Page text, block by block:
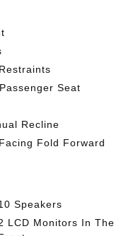
Seat
Recline
Fold Forward
Speakers
LCD Monitors In The